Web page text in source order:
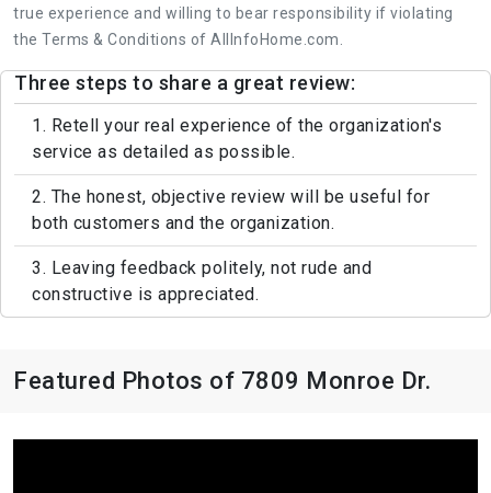
true experience and willing to bear responsibility if violating
the Terms & Conditions of AllInfoHome.com.
Three steps to share a great review:
1. Retell your real experience of the organization's
service as detailed as possible.
2. The honest, objective review will be useful for
both customers and the organization.
3. Leaving feedback politely, not rude and
constructive is appreciated.
Featured Photos of 7809 Monroe Dr.